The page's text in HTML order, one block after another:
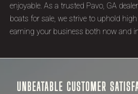
enjoyable. As a trusted Pavo, GA
boats for sale, we strive to uphold
earning your business both now and
UNBEATABLE CUSTOMER